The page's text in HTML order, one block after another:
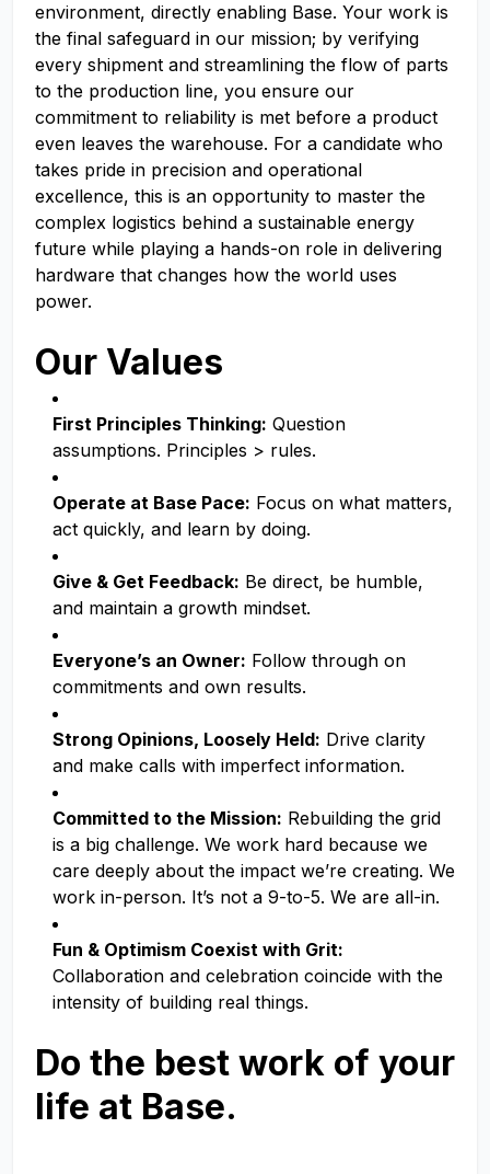
environment, directly enabling Base. Your work is
the final safeguard in our mission; by verifying
every shipment and streamlining the flow of parts
to the production line, you ensure our
commitment to reliability is met before a product
even leaves the warehouse. For a candidate who
takes pride in precision and operational
excellence, this is an opportunity to master the
complex logistics behind a sustainable energy
future while playing a hands-on role in delivering
hardware that changes how the world uses
power.
Our Values
First Principles Thinking: Question
assumptions. Principles > rules.
Operate at Base Pace: Focus on what matters,
act quickly, and learn by doing.
Give & Get Feedback: Be direct, be humble,
and maintain a growth mindset.
Everyone’s an Owner: Follow through on
commitments and own results.
Strong Opinions, Loosely Held: Drive clarity
and make calls with imperfect information.
Committed to the Mission: Rebuilding the grid
is a big challenge. We work hard because we
care deeply about the impact we’re creating. We
work in-person. It’s not a 9-to-5. We are all-in.
Fun & Optimism Coexist with Grit:
Collaboration and celebration coincide with the
intensity of building real things.
Do the best work of your
life at Base.